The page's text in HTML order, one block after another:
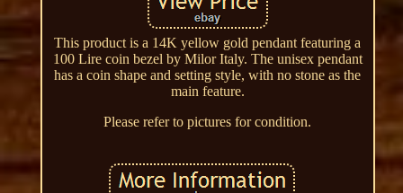
This product is a 14K yellow gold pendant featuring a
100 Lire coin bezel by Milor Italy. The unisex pendant
has a coin shape and setting style, with no stone as the
main feature.
Please refer to pictures for condition.